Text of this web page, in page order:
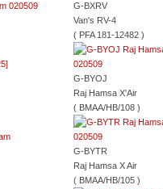
G-BXRV
Van's RV-4
( PFA 181-12482 )
G-BYOJ
Raj Hamsa X'Air
( BMAA/HB/108 )
G-BYTR
Raj Hamsa X Air
( BMAA/HB/105 )